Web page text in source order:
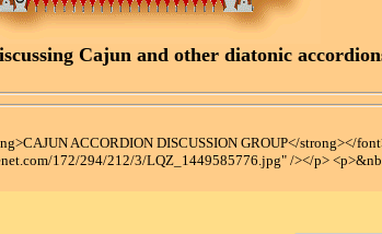
Cajun and other diatonic
ACCORDION DISCUSSION GROUP</strong></
172/294/212/3/LQZ_1449585776.jpg" /></p>